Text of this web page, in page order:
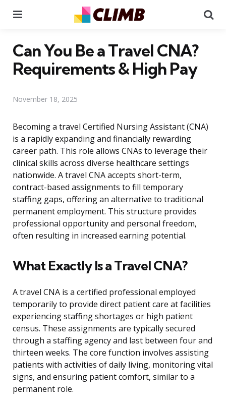
Can You Be a Travel CNA?
Requirements & High Pay
November 18, 2025
Becoming a travel Certified Nursing Assistant (CNA)
is a rapidly expanding and financially rewarding
career path. This role allows CNAs to leverage their
clinical skills across diverse healthcare settings
nationwide. A travel CNA accepts short-term,
contract-based assignments to fill temporary
staffing gaps, offering an alternative to traditional
permanent employment. This structure provides
professional opportunity and personal freedom,
often resulting in increased earning potential.
What Exactly Is a Travel CNA?
A travel CNA is a certified professional employed
temporarily to provide direct patient care at facilities
experiencing staffing shortages or high patient
census. These assignments are typically secured
through a staffing agency and last between four and
thirteen weeks. The core function involves assisting
patients with activities of daily living, monitoring vital
signs, and ensuring patient comfort, similar to a
permanent role.